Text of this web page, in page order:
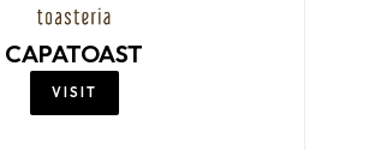
CAPATOAST
VISIT